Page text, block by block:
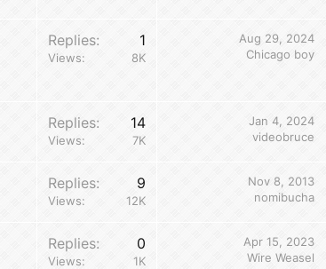
Replies 1
Views 8K
Aug 29, 2024
Chicago boy
Replies 14
Views 7K
Jan 4, 2024
videobruce
Replies 9
Views 12K
Nov 8, 2013
nomibucha
Replies 0
Views 1K
Apr 15, 2023
Wire Weasel